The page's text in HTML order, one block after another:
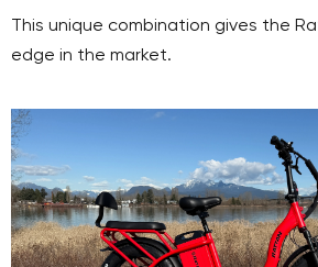
This unique combination gives the
edge in the market.